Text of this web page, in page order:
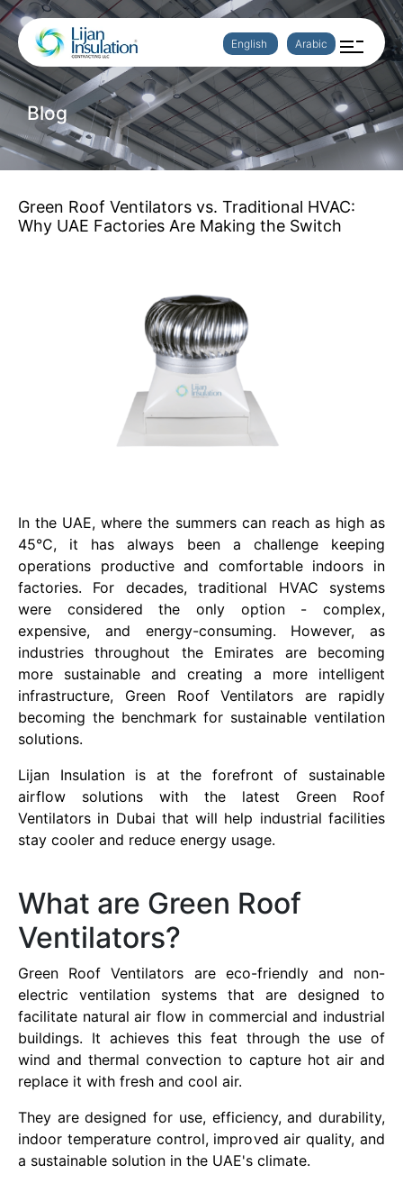
English Arabic
Blog
Green Roof Ventilators vs. Traditional HVAC:
Why UAE Factories Are Making the Switch
In the UAE, where the summers can reach as high as
45°C, it has always been a challenge keeping
operations productive and comfortable indoors in
factories. For decades, traditional HVAC systems
were considered the only option - complex,
expensive, and energy-consuming. However, as
industries throughout the Emirates are becoming
more sustainable and creating a more intelligent
infrastructure, Green Roof Ventilators are rapidly
becoming the benchmark for sustainable ventilation
solutions.
Lijan Insulation is at the forefront of sustainable
airflow solutions with the latest Green Roof
Ventilators in Dubai that will help industrial facilities
stay cooler and reduce energy usage.
What are Green Roof
Ventilators?
Green Roof Ventilators are eco-friendly and non-
electric ventilation systems that are designed to
facilitate natural air flow in commercial and industrial
buildings. It achieves this feat through the use of
wind and thermal convection to capture hot air and
replace it with fresh and cool air.
They are designed for use, efficiency, and durability,
indoor temperature control, improved air quality, and
a sustainable solution in the UAE's climate.